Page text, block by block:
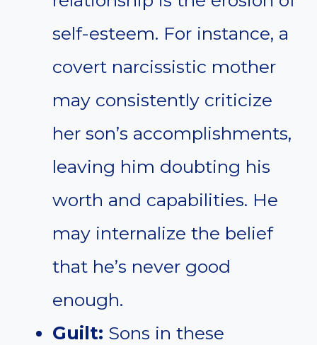
self-esteem. For instance, a
covert narcissistic mother
may consistently criticize
her son’s accomplishments,
leaving him doubting his
worth and capabilities. He
may internalize the belief
that he’s never good
enough.
Guilt: Sons in these